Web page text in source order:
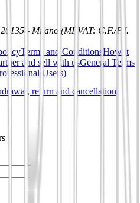
- Milano (MI) VAT: C.F./P.I.
Terms and ConditionsHow it
and sell with usGeneral Terms
Users)
return and cancellation